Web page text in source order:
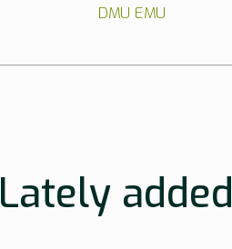
DMU EMU
Lately